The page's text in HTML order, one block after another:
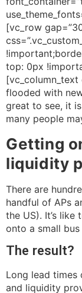
[vc_row
top: 0px
[vc_column_text
flooded with
great to see, it
many people
Getting
liquidity
There are
handful of APs
the US). It’s
onto a small bus
The result?
Long lead
and liquidity